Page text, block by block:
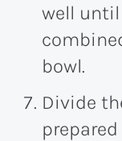
well
bowl.
Divide